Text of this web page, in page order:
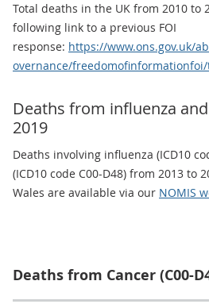
Total deaths in the UK from 2010 to
following link to a previous FOI
response: https://www.ons.gov.uk/
overnance/
Deaths from influenza
2019
Deaths involving influenza (ICD10
(ICD10 code C00-D48) from 2013 to
Wales are available via our NOMIS
Deaths from Cancer (C00-